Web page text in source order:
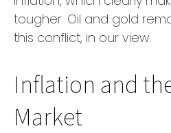
tougher. Oil and gold
this conflict, in our view.
Inflation and
Market